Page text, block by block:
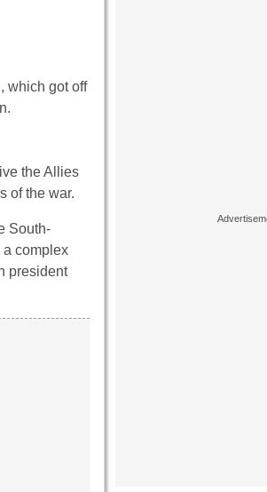
which got off
the Allies
of the war.
South-
a complex
president